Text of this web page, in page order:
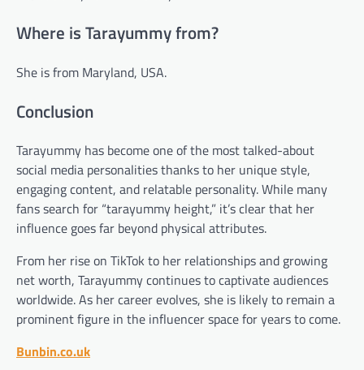
Where is Tarayummy from?
She is from Maryland, USA.
Conclusion
Tarayummy has become one of the most talked-about
social media personalities thanks to her unique style,
engaging content, and relatable personality. While many
fans search for “tarayummy height,” it’s clear that her
influence goes far beyond physical attributes.
From her rise on TikTok to her relationships and growing
net worth, Tarayummy continues to captivate audiences
worldwide. As her career evolves, she is likely to remain a
prominent figure in the influencer space for years to come.
Bunbin.co.uk